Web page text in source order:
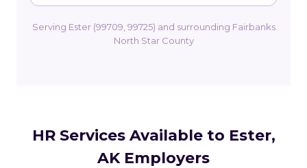
Serving Ester (99709, 99725) and surrounding Fairbanks
North Star County
HR Services Available to Ester,
AK Employers